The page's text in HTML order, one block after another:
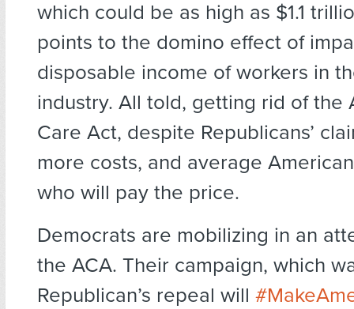
which could be as high as $1.1
points to the domino effect of
disposable income of workers in
industry. All told, getting rid of the
Care Act, despite Republicans’
more costs, and average
who will pay the price.
Democrats are mobilizing in an
the ACA. Their campaign, which
Republican’s repeal will